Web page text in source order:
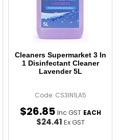
Cleaners Supermarket 3 In
1 Disinfectant Cleaner
Lavender 5L
Code: CS3IN1LA5
$26.85 Inc GST EACH
$24.41 Ex GST